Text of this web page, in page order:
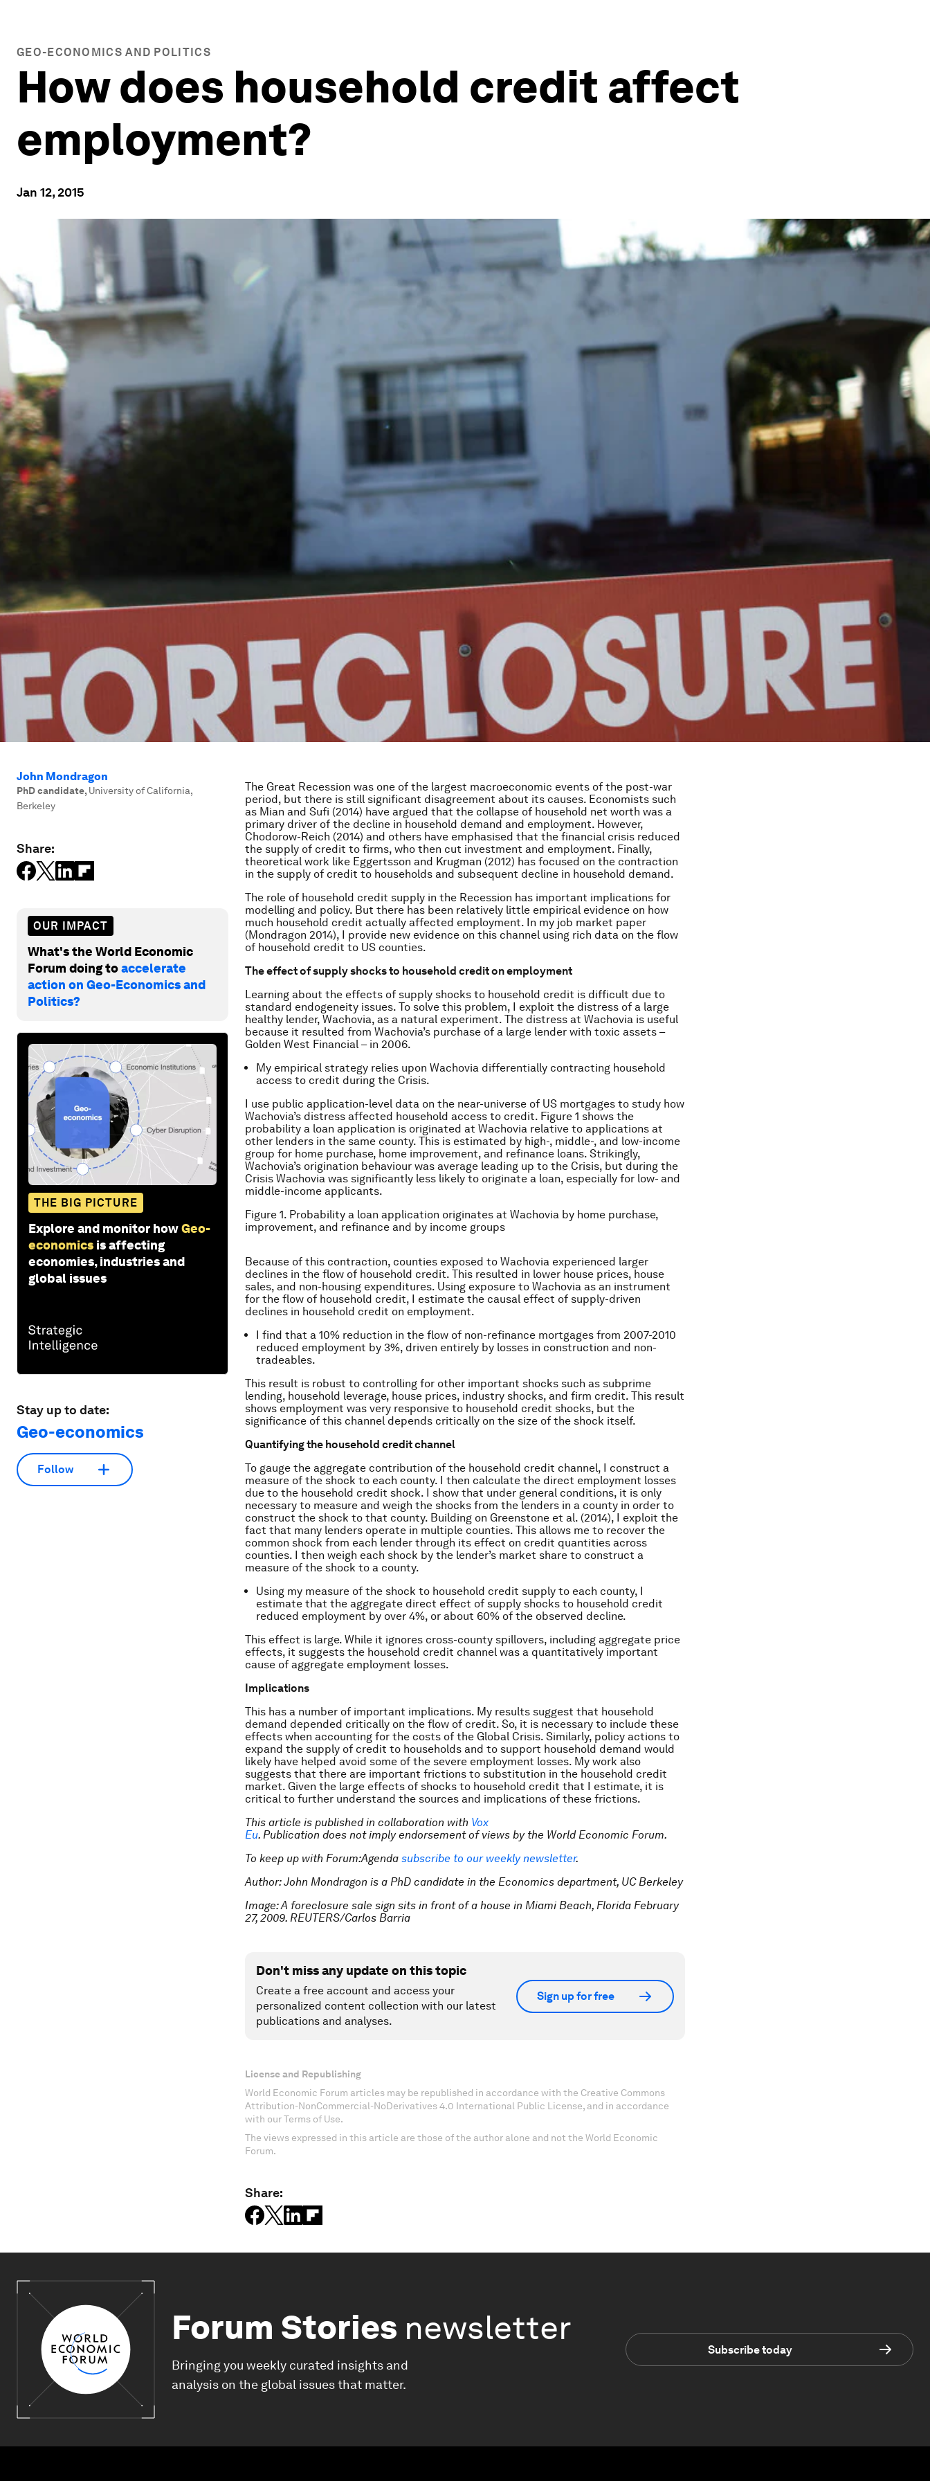
GEO-ECONOMICS AND POLITICS
How does household credit affect
employment?
Jan 12, 2015
John Mondragon
PhD candidate, University of California,
Berkeley
Share:
OUR IMPACT
What's the World Economic
Forum doing toaccelerate
action on Geo-Economics and
Politics?
THE BIG PICTURE
Explore and monitor howGeo-
economics is affecting
economies, industries and
global issues
Stay up to date:
Geo-economics
Follow
The Great Recession was one of the largest macroeconomic events of the post-war
period, but there is still significant disagreement about its causes. Economists such
as Mian and Sufi (2014) have argued that the collapse of household net worth was a
primary driver of the decline in household demand and employment. However,
Chodorow-Reich (2014) and others have emphasised that the financial crisis reduced
the supply of credit to firms, who then cut investment and employment. Finally,
theoretical work like Eggertsson and Krugman (2012) has focused on the contraction
in the supply of credit to households and subsequent decline in household demand.
The role of household credit supply in the Recession has important implications for
modelling and policy. But there has been relatively little empirical evidence on how
much household credit actually affected employment. In my job market paper
(Mondragon 2014), I provide new evidence on this channel using rich data on the flow
of household credit to US counties.
The effect of supply shocks to household credit on employment
Learning about the effects of supply shocks to household credit is difficult due to
standard endogeneity issues. To solve this problem, I exploit the distress of a large
healthy lender, Wachovia, as a natural experiment. The distress at Wachovia is useful
because it resulted from Wachovia’s purchase of a large lender with toxic assets –
Golden West Financial – in 2006.
My empirical strategy relies upon Wachovia differentially contracting household
access to credit during the Crisis.
I use public application-level data on the near-universe of US mortgages to study how
Wachovia’s distress affected household access to credit. Figure 1 shows the
probability a loan application is originated at Wachovia relative to applications at
other lenders in the same county. This is estimated by high-, middle-, and low-income
group for home purchase, home improvement, and refinance loans. Strikingly,
Wachovia’s origination behaviour was average leading up to the Crisis, but during the
Crisis Wachovia was significantly less likely to originate a loan, especially for low- and
middle-income applicants.
Figure 1. Probability a loan application originates at Wachovia by home purchase,
improvement, and refinance and by income groups
Because of this contraction, counties exposed to Wachovia experienced larger
declines in the flow of household credit. This resulted in lower house prices, house
sales, and non-housing expenditures. Using exposure to Wachovia as an instrument
for the flow of household credit, I estimate the causal effect of supply-driven
declines in household credit on employment.
I find that a 10% reduction in the flow of non-refinance mortgages from 2007-2010
reduced employment by 3%, driven entirely by losses in construction and non-
tradeables.
This result is robust to controlling for other important shocks such as subprime
lending, household leverage, house prices, industry shocks, and firm credit. This result
shows employment was very responsive to household credit shocks, but the
significance of this channel depends critically on the size of the shock itself.
Quantifying the household credit channel
To gauge the aggregate contribution of the household credit channel, I construct a
measure of the shock to each county. I then calculate the direct employment losses
due to the household credit shock. I show that under general conditions, it is only
necessary to measure and weigh the shocks from the lenders in a county in order to
construct the shock to that county. Building on Greenstone et al. (2014), I exploit the
fact that many lenders operate in multiple counties. This allows me to recover the
common shock from each lender through its effect on credit quantities across
counties. I then weigh each shock by the lender’s market share to construct a
measure of the shock to a county.
Using my measure of the shock to household credit supply to each county, I
estimate that the aggregate direct effect of supply shocks to household credit
reduced employment by over 4%, or about 60% of the observed decline.
This effect is large. While it ignores cross-county spillovers, including aggregate price
effects, it suggests the household credit channel was a quantitatively important
cause of aggregate employment losses.
Implications
This has a number of important implications. My results suggest that household
demand depended critically on the flow of credit. So, it is necessary to include these
effects when accounting for the costs of the Global Crisis. Similarly, policy actions to
expand the supply of credit to households and to support household demand would
likely have helped avoid some of the severe employment losses. My work also
suggests that there are important frictions to substitution in the household credit
market. Given the large effects of shocks to household credit that I estimate, it is
critical to further understand the sources and implications of these frictions.
This article is published in collaboration with Vox
Eu. Publication does not imply endorsement of views by the World Economic Forum.
To keep up with Forum:Agenda subscribe to our weekly newsletter.
Author: John Mondragon is a PhD candidate in the Economics department, UC Berkeley
Image: A foreclosure sale sign sits in front of a house in Miami Beach, Florida February
27, 2009. REUTERS/Carlos Barria
Don't miss any update on this topic
Create a free account and access your
personalized content collection with our latest
publications and analyses.
Sign up for free
License and Republishing
World Economic Forum articles may be republished in accordance with the Creative Commons
Attribution-NonCommercial-NoDerivatives 4.0 International Public License, and in accordance
with our Terms of Use.
The views expressed in this article are those of the author alone and not the World Economic
Forum.
Share:
Forum Stories newsletter
Bringing you weekly curated insights and
analysis on the global issues that matter.
Subscribe today